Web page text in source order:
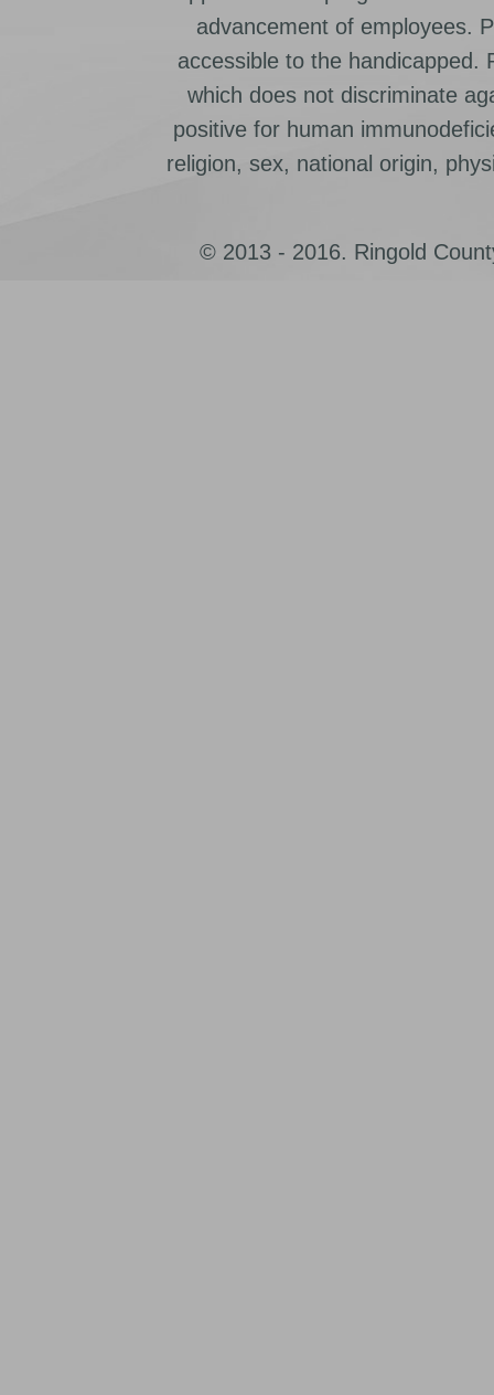
advancement of employees.
accessible to the handicapped.
which does not discriminate
positive for human
religion, sex, national origin,
© 2013 - 2016. Ringold